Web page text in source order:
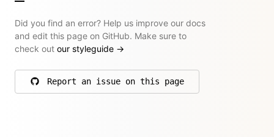
Did you find an error? Help us improve our docs
and edit this page on GitHub. Make sure to
check out our styleguide →
Report an issue on this page
on GitHub